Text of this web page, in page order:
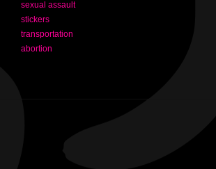
sexual assault
stickers
transportation
abortion